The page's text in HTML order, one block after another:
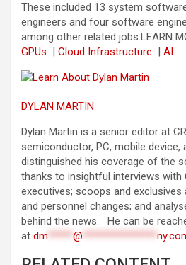
These included 13 system
engineers and four software
among other related jobs.LEARN
GPUs | Cloud Infrastructure | AI
DYLAN MARTIN
Dylan Martin is a senior editor at
semiconductor, PC, mobile device,
distinguished his coverage of the
thanks to insightful interviews with
executives; scoops and
and personnel changes; and
behind the news. He can be
at dm *****@ ***************